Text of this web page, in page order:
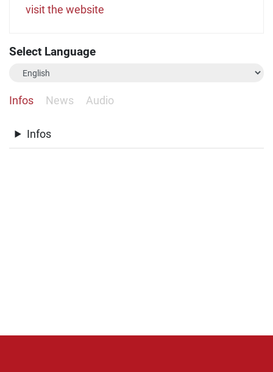
visit the website
Select Language
Infos News Audio
Infos